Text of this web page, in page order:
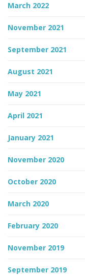
March 2022
November 2021
September 2021
August 2021
May 2021
April 2021
January 2021
November 2020
October 2020
March 2020
February 2020
November 2019
September 2019